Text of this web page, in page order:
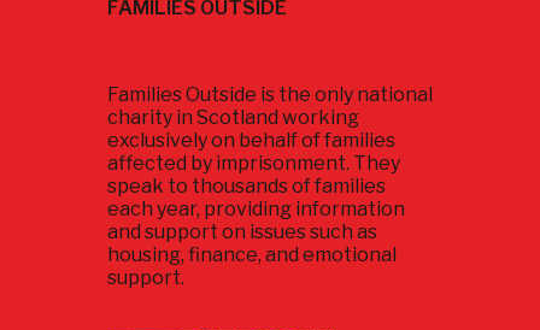
FAMILIES OUTSIDE
Families Outside is the only national
charity in Scotland working
exclusively on behalf of families
affected by imprisonment. They
speak to thousands of families
each year, providing information
and support on issues such as
housing, finance, and emotional
support.